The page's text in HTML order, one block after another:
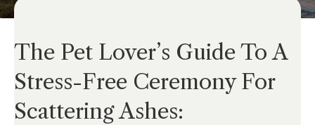
The Pet Lover’s Guide To A
Stress-Free Ceremony For
Scattering Ashes: